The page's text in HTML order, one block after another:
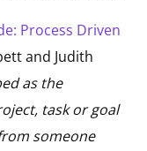
Process Driven
and Judith
as the
task or goal
someone